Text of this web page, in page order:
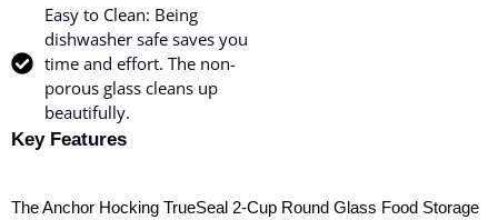
Easy to Clean: Being
dishwasher safe saves you
time and effort. The non-
porous glass cleans up
beautifully.
Key Features
The Anchor Hocking TrueSeal 2-Cup Round Glass Food Storage